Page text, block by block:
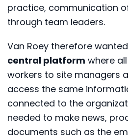
practice, communication
through team leaders.
Van Roey therefore
central platform where
workers to site managers
access the same
connected to the
needed to make news,
documents such as the